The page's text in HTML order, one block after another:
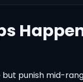
but punish mid-